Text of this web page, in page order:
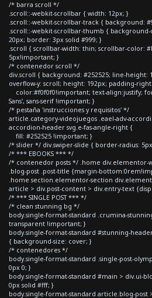
/* barra scroll */
.scroll::-webkit-scrollbar { width: 12px; }
.scroll::-webkit-scrollbar-track { background:
.scroll::-webkit-scrollbar-thumb { background-
20px; border: 3px solid #999; }
.scroll { scrollbar-width: thin; scrollbar-color:
5px!important; }
/* contenedor scroll */
div.scroll { background: #252525; line-height:
overflow-y: scroll; height: 192px; padding-
color:#f0f0f0!important; text-align:justify;
Sans', sans-serif !important; }
/* pestaña 'instrucciones y requisitos' */
article.category-videojuegos .eael-adv-
accordion-header svg.e-fas-angle-right {
fill: #252525 !important; }
/* slider */ div.swiper-slide { border-radius:
/* *** EBOOKS *** */
/* contenedor posts */ .home div.elementor-
.blog-post .post-title {margin-
.home section.elementor-section
article > div.post-content > div.entry-text
/* *** SINGLE POST *** */
/* clean stunning bg */
body.single-format-standard .crumina-
transparent !important; }
body.single-format-standard #stunning-
{ background-size: cover; }
/* contenedores */
body.single-format-standard .single-post-
0px 0; }
body.single-format-standard #main > div.ui-
0px solid #fff; }
body.single-format-standard article.blog-post